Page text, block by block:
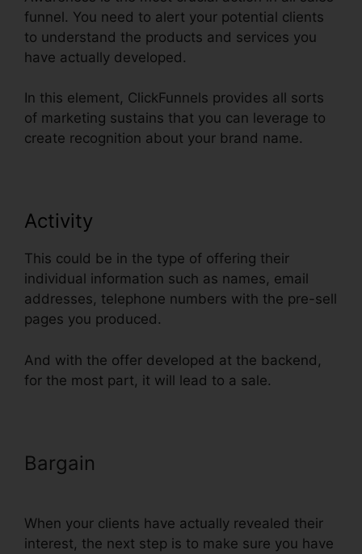
funnel. You need to alert your potential clients
to understand the products and services you
have actually developed.
In this element, ClickFunnels provides all sorts
of marketing sustains that you can leverage to
create recognition about your brand name.
Activity
This could be in the type of offering their
individual information such as names, email
addresses, telephone numbers with the pre-sell
pages you produced.
And with the offer developed at the backend,
for the most part, it will lead to a sale.
Bargain
When your clients have actually revealed their
interest, the next step is to make sure you have